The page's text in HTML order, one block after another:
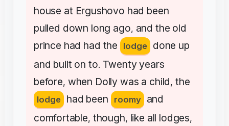
house at Ergushovo had been
pulled down long ago, and the old
prince had had the lodge done up
and built on to. Twenty years
before, when Dolly was a child,the
lodge had been roomy
and
comfortable, though, like all lodges,